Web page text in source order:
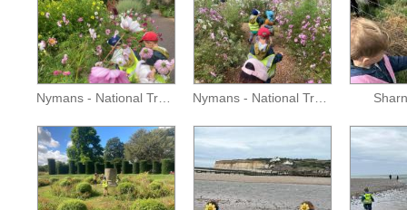
Nymans - National Trust Nymans - National Trust